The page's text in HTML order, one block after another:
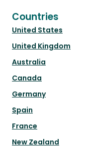
Countries
United States
United Kingdom
Australia
Canada
Germany
Spain
France
New Zealand